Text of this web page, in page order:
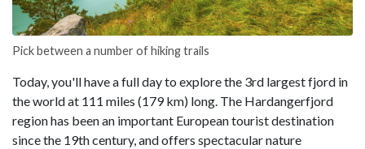
Pick between a number of hiking trails
Today, you'll have a full day to explore the 3rd largest fjord in
the world at 111 miles (179 km) long. The Hardangerfjord
region has been an important European tourist destination
since the 19th century, and offers spectacular nature